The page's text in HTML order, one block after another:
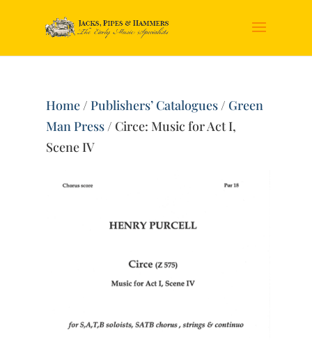
Home/Publishers’ Catalogues/ Green
Man Press/ Circe: Music for Act I,
Scene IV